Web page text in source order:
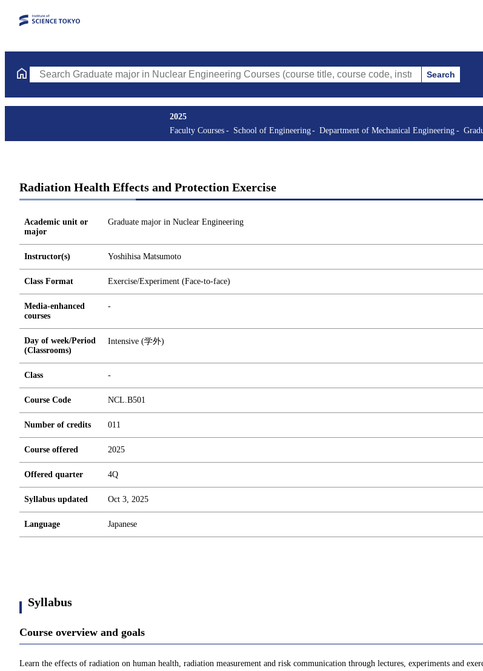
Search Graduate major in Nuclear Engineering Courses (course title, course code, instructor, etc.) Search
2025
Faculty Courses
School of Engineering Department of Mechanical Engineering
Radiation Health Effects and Protection Exercise
Academic unit or
major
Graduate major in Nuclear Engineering
Instructor(s) Yoshihisa Matsumoto
Class Format Exercise/Experiment (Face-to-face)
Media-enhanced
courses
-
Day of week/Period
(Classrooms)
Intensive (学外)
Class -
Course Code NCL.B501
Number of credits 011
Course offered 2025
Offered quarter 4Q
Syllabus updated Oct 3, 2025
Language Japanese
Syllabus
Course overview and goals
Learn the effects of radiation on human health, radiation measurement and risk communication through lectures, experiments and